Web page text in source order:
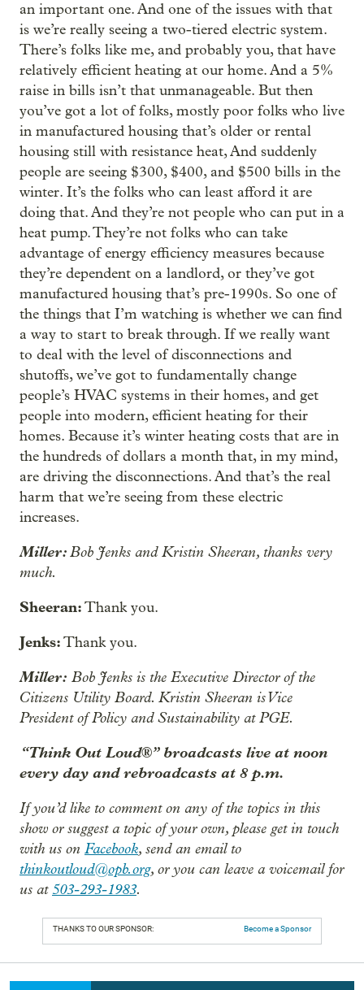
an important one. And one of the issues with that
is we’re really seeing a two-tiered electric system.
There’s folks like me, and probably you, that have
relatively efficient heating at our home. And a 5%
raise in bills isn’t that unmanageable. But then
you’ve got a lot of folks, mostly poor folks who live
in manufactured housing that’s older or rental
housing still with resistance heat, And suddenly
people are seeing $300, $400, and $500 bills in the
winter. It’s the folks who can least afford it are
doing that. And they’re not people who can put in a
heat pump. They’re not folks who can take
advantage of energy efficiency measures because
they’re dependent on a landlord, or they’ve got
manufactured housing that’s pre-1990s. So one of
the things that I’m watching is whether we can find
a way to start to break through. If we really want
to deal with the level of disconnections and
shutoffs, we’ve got to fundamentally change
people’s HVAC systems in their homes, and get
people into modern, efficient heating for their
homes. Because it’s winter heating costs that are in
the hundreds of dollars a month that, in my mind,
are driving the disconnections. And that’s the real
harm that we’re seeing from these electric
increases.
Miller:Bob Jenks and Kristin Sheeran, thanks very
much.
Sheeran:Thank you.
Jenks:Thank you.
Miller: Bob Jenks is the Executive Director of the
Citizens Utility Board. Kristin Sheeran is Vice
President of Policy and Sustainability at PGE.
“Think Out Loud®” broadcasts live at noon
every day and rebroadcasts at 8 p.m.
If you’d like to comment on any of the topics in this
show or suggest a topic of your own, please get in touch
with us on Facebook, send an email to
thinkoutloud@opb.org, or you can leave a voicemail for
us at503-293-1983.
THANKS TO OUR SPONSOR: Become a Sponsor